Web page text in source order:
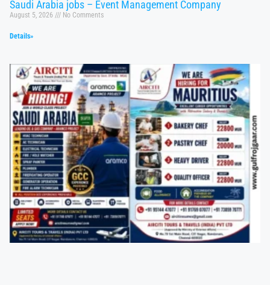
Saudi Arabia jobs – Event Management Company
August 5, 2026 No Comments
Details»